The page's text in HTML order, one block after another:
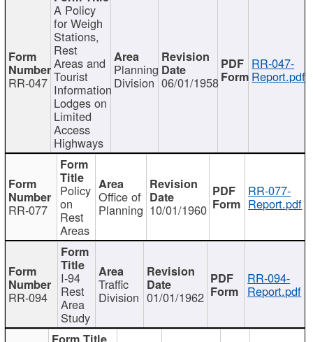
RR-047
A Policy
for Weigh
Stations,
Rest
Areas and
Tourist
Information
Lodges on
Limited
Access
Highways
Planning
Division 06/01/1958
RR-047-
Report.pdf
RR-077
Policy
on
Rest
Areas
Office of
Planning 10/01/1960
RR-077-
Report.pdf
RR-094
I-94
Rest
Area
Study
Traffic
Division 01/01/1962
RR-094-
Report.pdf